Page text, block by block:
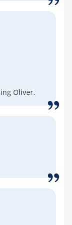
Oliver.